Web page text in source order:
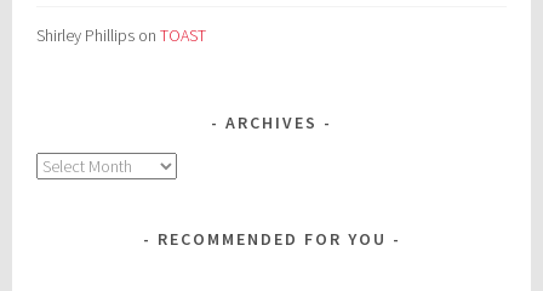
Shirley Phillips onTOAST
ARCHIVES
Archives
RECOMMENDED FOR YOU